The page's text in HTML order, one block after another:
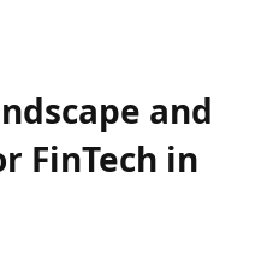
and
FinTech in